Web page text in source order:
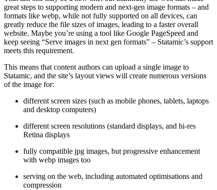
great steps to supporting modern and next-gen image formats – and
formats like webp, while not fully supported on all devices, can
greatly reduce the file sizes of images, leading to a faster overall
website. Maybe you’re using a tool like Google PageSpeed and
keep seeing “Serve images in next gen formats” – Statamic’s support
meets this requirement.
This means that content authors can upload a single image to
Statamic, and the site’s layout views will create numerous versions
of the image for:
different screen sizes (such as mobile phones, tablets, laptops
and desktop computers)
different screen resolutions (standard displays, and hi-res
Retina displays
fully compatible jpg images, but progressive enhancement
with webp images too
serving on the web, including automated optimisations and
compression